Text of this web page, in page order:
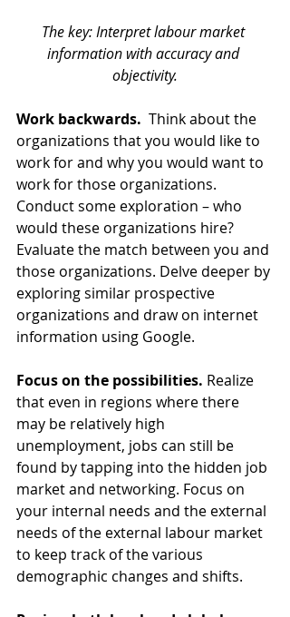
The key: Interpret labour market
information with accuracy and
objectivity.
Work backwards. Think about the
organizations that you would like to
work for and why you would want to
work for those organizations.
Conduct some exploration – who
would these organizations hire?
Evaluate the match between you and
those organizations. Delve deeper by
exploring similar prospective
organizations and draw on internet
information using Google.
Focus on the possibilities. Realize
that even in regions where there
may be relatively high
unemployment, jobs can still be
found by tapping into the hidden job
market and networking. Focus on
your internal needs and the external
needs of the external labour market
to keep track of the various
demographic changes and shifts.